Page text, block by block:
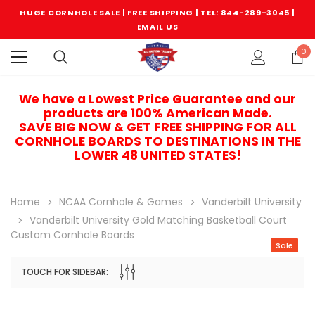
HUGE CORNHOLE SALE | FREE SHIPPING | TEL: 844-289-3045 |
EMAIL US
0
We have a Lowest Price Guarantee and our
products are 100% American Made.
SAVE BIG NOW & GET FREE SHIPPING FOR ALL
CORNHOLE BOARDS TO DESTINATIONS IN THE
LOWER 48 UNITED STATES!
Home NCAA Cornhole & Games
Vanderbilt University
Vanderbilt University Gold Matching Basketball Court
Custom Cornhole Boards
TOUCH FOR SIDEBAR:
Sale